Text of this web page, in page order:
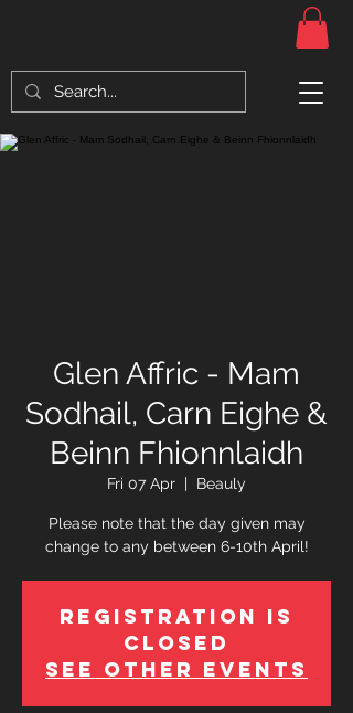
Glen Affric - Mam
Sodhail, Carn Eighe &
Beinn Fhionnlaidh
Fri 07 Apr
  |
Beauly
Please note that the day given may
change to any between 6-10th April!
Registration is
Closed
See other events